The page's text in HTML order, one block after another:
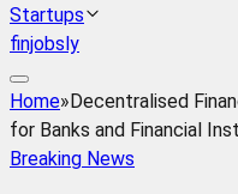
Startups
finjobsly
Home»Decentralised
for Banks and Financial
Breaking News